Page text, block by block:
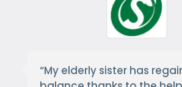
“My elderly sister has